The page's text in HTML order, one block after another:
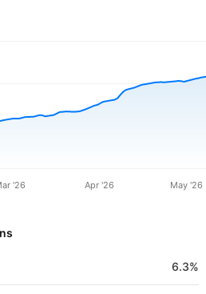
'26 Apr '26 May '26
6.3%